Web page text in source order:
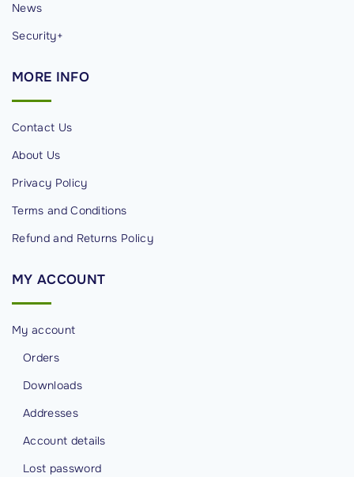
News
Security+
MORE INFO
Contact Us
About Us
Privacy Policy
Terms and Conditions
Refund and Returns Policy
MY ACCOUNT
My account
Orders
Downloads
Addresses
Account details
Lost password